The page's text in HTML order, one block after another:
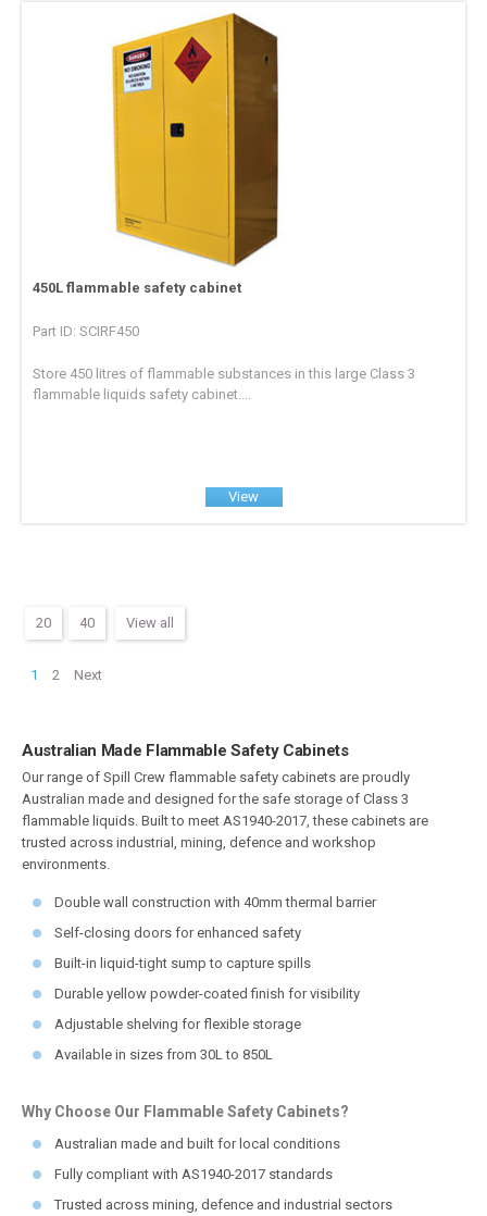
450L flammable safety cabinet
Part ID: SCIRF450
Store 450 litres of flammable substances in this large Class 3
flammable liquids safety cabinet....
View
20 40 View all
1 2 Next
Australian Made Flammable Safety Cabinets
Our range of Spill Crew flammable safety cabinets are proudly
Australian made and designed for the safe storage of Class 3
flammable liquids. Built to meet AS1940-2017, these cabinets are
trusted across industrial, mining, defence and workshop
environments.
Double wall construction with 40mm thermal barrier
Self-closing doors for enhanced safety
Built-in liquid-tight sump to capture spills
Durable yellow powder-coated finish for visibility
Adjustable shelving for flexible storage
Available in sizes from 30L to 850L
Why Choose Our Flammable Safety Cabinets?
Australian made and built for local conditions
Fully compliant with AS1940-2017 standards
Trusted across mining, defence and industrial sectors